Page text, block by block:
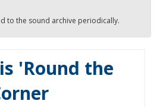
to the sound archive periodically.
'Round the